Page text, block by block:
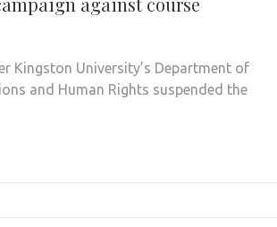
Kingston University’s Department of
and Human Rights suspended the